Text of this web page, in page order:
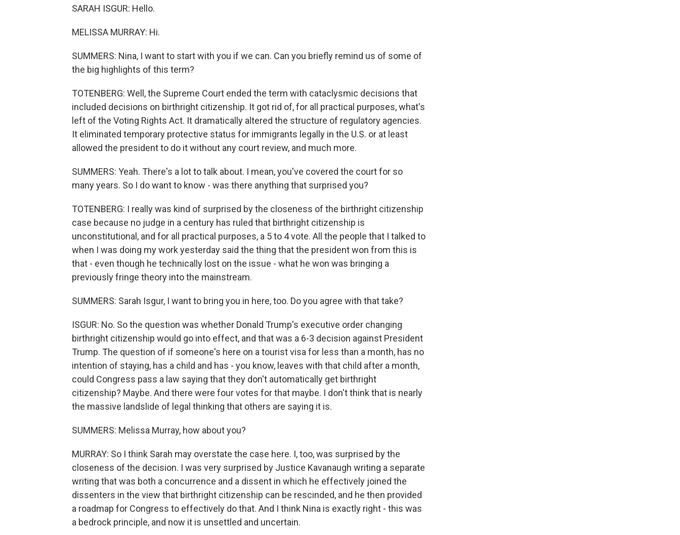
SARAH ISGUR: Hello.
MELISSA MURRAY: Hi.
SUMMERS: Nina, I want to start with you if we can. Can you briefly remind us of some of
the big highlights of this term?
TOTENBERG: Well, the Supreme Court ended the term with cataclysmic decisions that
included decisions on birthright citizenship. It got rid of, for all practical purposes, what's
left of the Voting Rights Act. It dramatically altered the structure of regulatory agencies.
It eliminated temporary protective status for immigrants legally in the U.S. or at least
allowed the president to do it without any court review, and much more.
SUMMERS: Yeah. There's a lot to talk about. I mean, you've covered the court for so
many years. So I do want to know - was there anything that surprised you?
TOTENBERG: I really was kind of surprised by the closeness of the birthright citizenship
case because no judge in a century has ruled that birthright citizenship is
unconstitutional, and for all practical purposes, a 5 to 4 vote. All the people that I talked to
when I was doing my work yesterday said the thing that the president won from this is
that - even though he technically lost on the issue - what he won was bringing a
previously fringe theory into the mainstream.
SUMMERS: Sarah Isgur, I want to bring you in here, too. Do you agree with that take?
ISGUR: No. So the question was whether Donald Trump's executive order changing
birthright citizenship would go into effect, and that was a 6-3 decision against President
Trump. The question of if someone's here on a tourist visa for less than a month, has no
intention of staying, has a child and has - you know, leaves with that child after a month,
could Congress pass a law saying that they don't automatically get birthright
citizenship? Maybe. And there were four votes for that maybe. I don't think that is nearly
the massive landslide of legal thinking that others are saying it is.
SUMMERS: Melissa Murray, how about you?
MURRAY: So I think Sarah may overstate the case here. I, too, was surprised by the
closeness of the decision. I was very surprised by Justice Kavanaugh writing a separate
writing that was both a concurrence and a dissent in which he effectively joined the
dissenters in the view that birthright citizenship can be rescinded, and he then provided
a roadmap for Congress to effectively do that. And I think Nina is exactly right - this was
a bedrock principle, and now it is unsettled and uncertain.